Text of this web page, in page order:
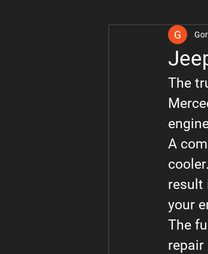
Audi
Learner Drivers
The
A
result
your
The